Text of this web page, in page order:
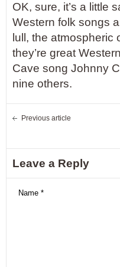
OK, sure, it’s a little
Western folk songs
lull, the atmospheric
they’re great
Cave song Johnny
nine others.
Previous article
Leave a Reply